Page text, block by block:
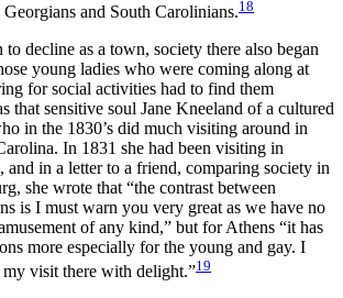
and South Carolinians.18
to decline as a town, society there also began
young ladies who were coming along at
for social activities had to find them
that sensitive soul Jane Kneeland of a cultured
in the 1830’s did much visiting around in
In 1831 she had been visiting in
and in a letter to a friend, comparing society in
she wrote that “the contrast between
is I must warn you very great as we have no
of any kind,” but for Athens “it has
more especially for the young and gay. I
my visit there with delight.”19